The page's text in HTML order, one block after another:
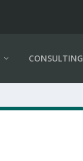
CONSULTING